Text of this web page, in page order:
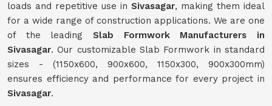
loads and repetitive use in Sivasagar, making them ideal
for a wide range of construction applications. We are one
of the leading Slab Formwork Manufacturers in
Sivasagar. Our customizable Slab Formwork in standard
sizes - (1150x600, 900x600, 1150x300, 900x300mm)
ensures efficiency and performance for every project in
Sivasagar.